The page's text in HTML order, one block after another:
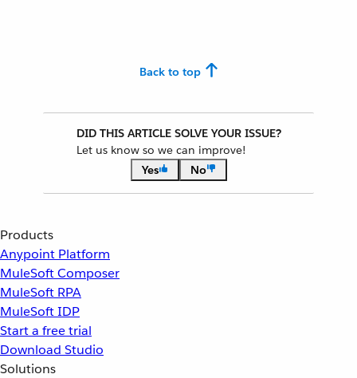
Back to top
DID THIS ARTICLE SOLVE YOUR ISSUE?
Let us know so we can improve!
Yes
No
Products
Anypoint Platform
MuleSoft Composer
MuleSoft RPA
MuleSoft IDP
Start a free trial
Download Studio
Solutions